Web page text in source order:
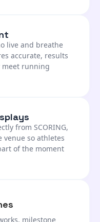
live and breathe
accurate, results
meet running
from SCORING,
so athletes
of the moment
milestone